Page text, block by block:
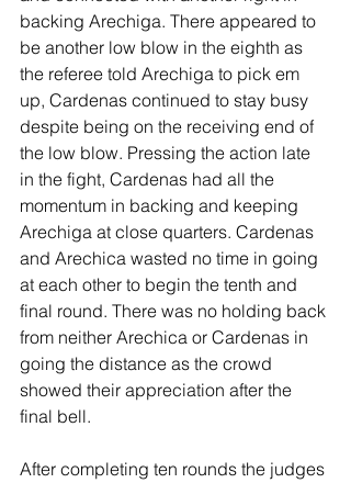
backing Arechiga. There appeared to
be another low blow in the eighth as
the referee told Arechiga to pick em
up, Cardenas continued to stay busy
despite being on the receiving end of
the low blow. Pressing the action late
in the fight, Cardenas had all the
momentum in backing and keeping
Arechiga at close quarters. Cardenas
and Arechica wasted no time in going
at each other to begin the tenth and
final round. There was no holding back
from neither Arechica or Cardenas in
going the distance as the crowd
showed their appreciation after the
final bell.
After completing ten rounds the judges